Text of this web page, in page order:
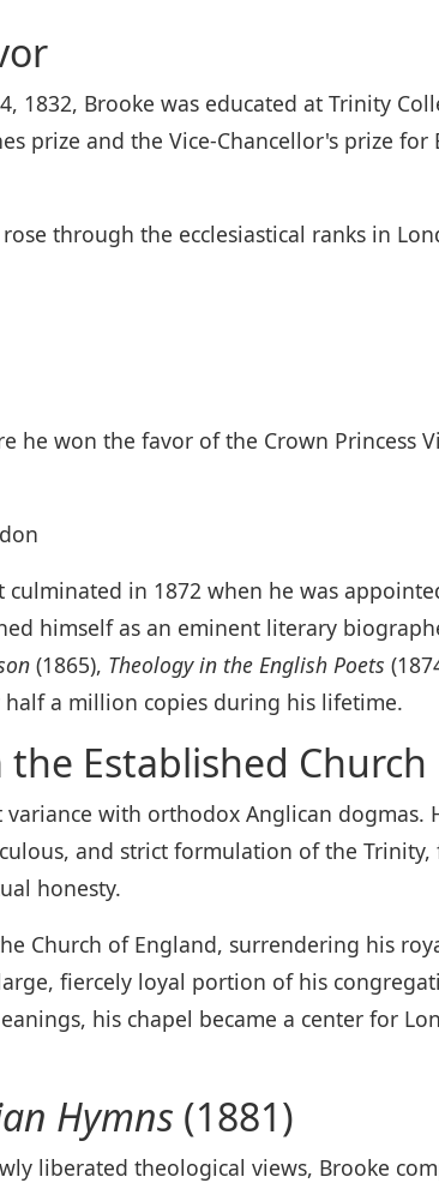
1832, Brooke was educated at Trinity
prize and the Vice-Chancellor's prize for
through the ecclesiastical ranks in
he won the favor of the Crown Princess
in 1872 when he was
himself as an eminent literary
(1865), Theology in the English Poets
half a million copies during his lifetime.
Established Church
with orthodox Anglican dogmas.
and strict formulation of the
honesty.
Church of England, surrendering his
fiercely loyal portion of his
his chapel became a center for
Hymns (1881)
liberated theological views, Brooke